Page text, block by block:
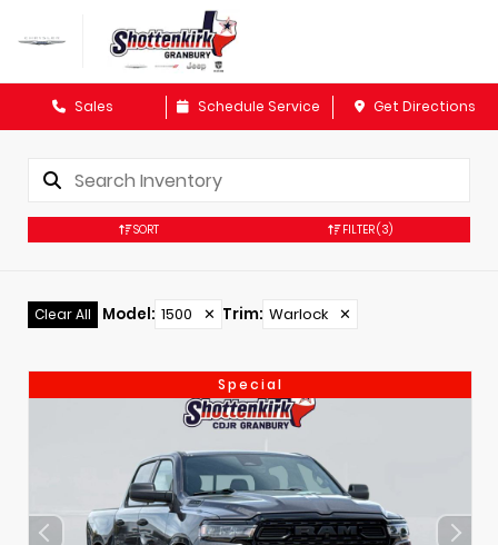
Sales Schedule Service Get Directions
SORT FILTER(3)
Clear All Model: 1500 ✕ Trim: Warlock ✕
Special